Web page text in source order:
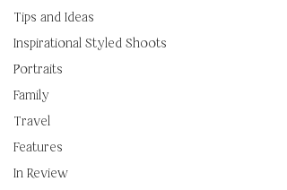
Tips and Ideas
Inspirational Styled Shoots
Portraits
Family
Travel
Features
In Review